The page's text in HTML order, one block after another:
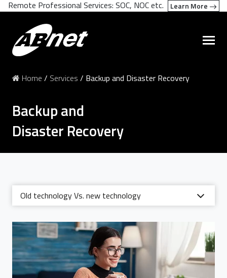
Home / Services / Backup and Disaster Recovery
Backup and
Disaster Recovery
Old technology Vs. new technology
Remote Professional Services: SOC, NOC etc. Learn More